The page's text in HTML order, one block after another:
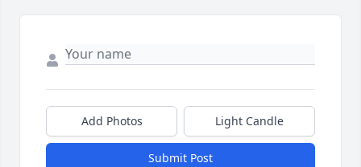
Add Photos Light Candle
Submit Post